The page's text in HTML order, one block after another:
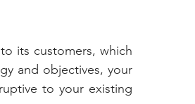
its customers, which
and objectives, your
to your existing